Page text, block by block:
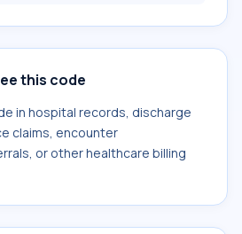
this code
in hospital records, discharge
claims, encounter
or other healthcare billing